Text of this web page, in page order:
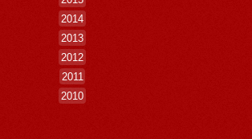
2014
2013
2012
2011
2010